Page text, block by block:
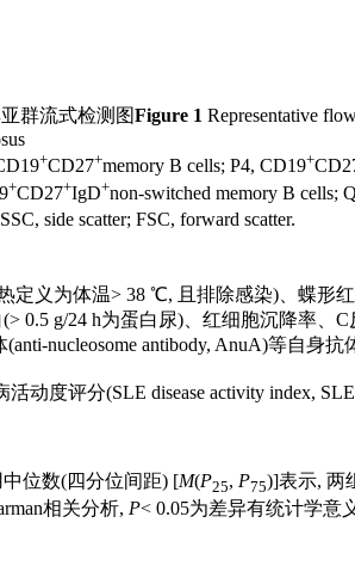
群流式检测图Figure 1 Representative
+CD27+memory B cells; P4, CD19+
+CD27+IgD+non-switched memory B cells;
side scatter; FSC, forward scatter.
定义为体温> 38 ℃, 且排除感染)、蝶
0.5 g/24 h为蛋白尿)、红细胞沉降率
nucleosome antibody, AnuA)等自
动度评分(SLE disease activity index,
位数(四分位间距) [M(P25, P75)]表示, 两
相关分析, P< 0.05为差异有统计学意